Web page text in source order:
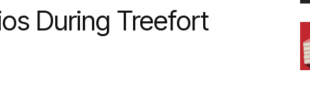
During Treefort